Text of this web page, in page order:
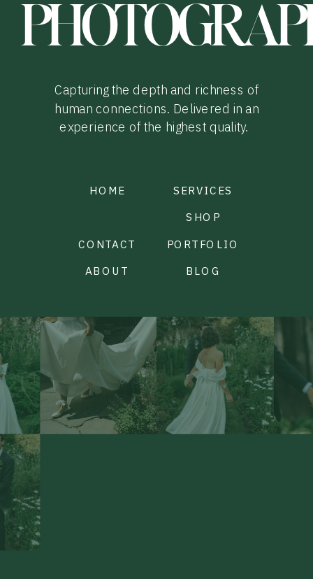
BLOG
PORTFOLIO
SHOP
SERVICES
ABOUT
CONTACT
HOME
Capturing the depth and richness of
human connections. Delivered in an
experience of the highest quality.